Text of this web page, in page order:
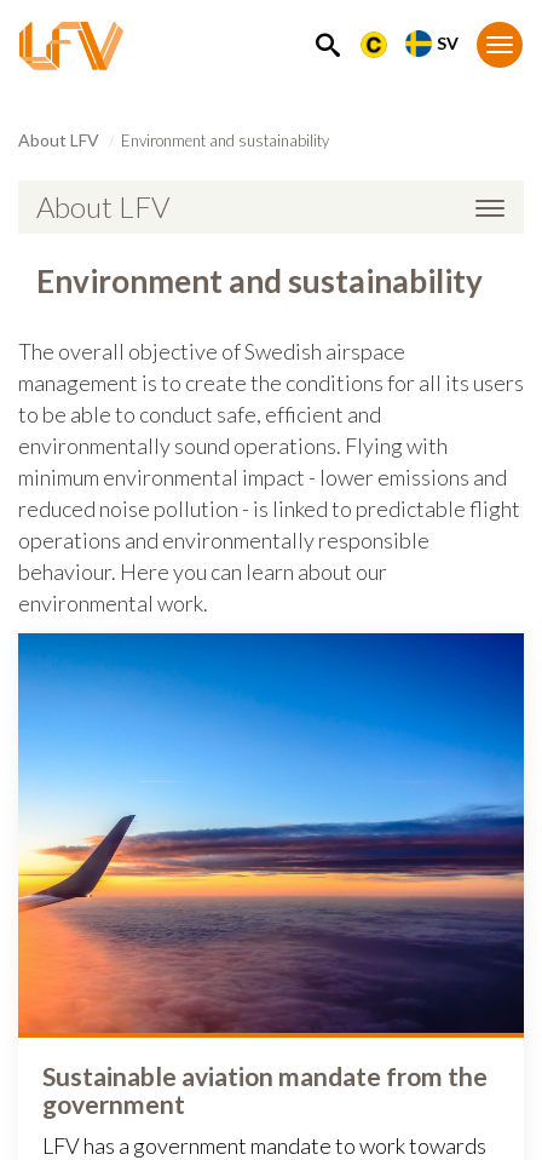
SEARCH SV
About LFV Environment and sustainability
About LFV
Environment and sustainability
The overall objective of Swedish airspace
management is to create the conditions for all its users
to be able to conduct safe, efficient and
environmentally sound operations. Flying with
minimum environmental impact - lower emissions and
reduced noise pollution - is linked to predictable flight
operations and environmentally responsible
behaviour. Here you can learn about our
environmental work.
Sustainable aviation mandate from the
government
LFV has a government mandate to work towards